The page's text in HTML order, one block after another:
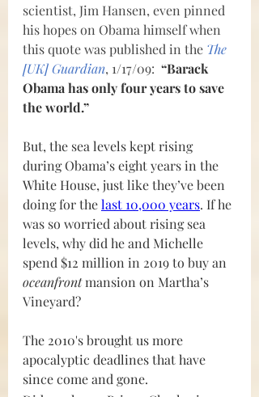
scientist, Jim Hansen, even pinned
his hopes on Obama himself when
this quote was published in the The
[UK] Guardian, 1/17/09: “Barack
Obama has only four years to save
the world.”
But, the sea levels kept rising
during Obama’s eight years in the
White House, just like they’ve been
doing for the last 10,000 years. If he
was so worried about rising sea
levels, why did he and Michelle
spend $12 million in 2019 to buy an
oceanfront mansion on Martha’s
Vineyard?
The 2010's brought us more
apocalyptic deadlines that have
since come and gone.